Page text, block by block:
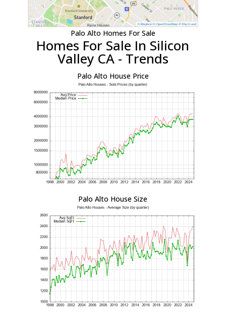
Palo Alto Homes For Sale
Homes For Sale In Silicon
Valley CA - Trends
Palo Alto House Price
Palo Alto House Size